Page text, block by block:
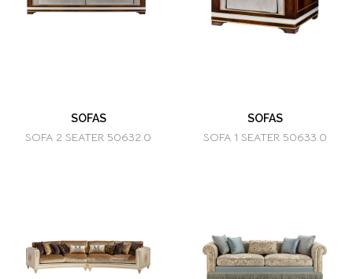
SOFAS
SOFA 2 SEATER 50632.0
SOFAS
SOFA 1 SEATER 50633.0